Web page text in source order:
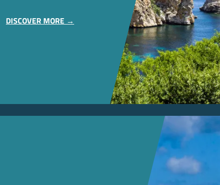
DISCOVER MORE